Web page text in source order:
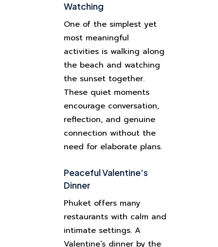
Watching
One of the simplest yet
most meaningful
activities is walking along
the beach and watching
the sunset together.
These quiet moments
encourage conversation,
reflection, and genuine
connection without the
need for elaborate plans.
Peaceful Valentine’s
Dinner
Phuket offers many
restaurants with calm and
intimate settings. A
Valentine’s dinner by the